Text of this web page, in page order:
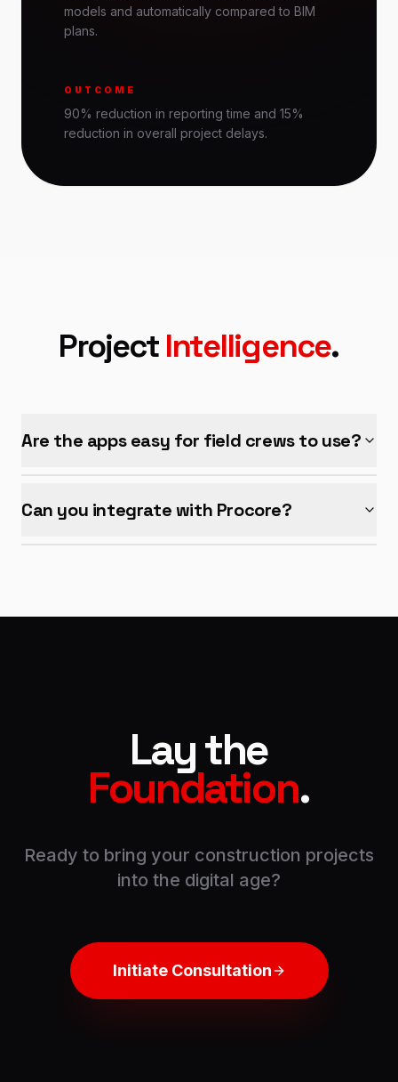
models and automatically compared to BIM
plans.
OUTCOME
90% reduction in reporting time and 15%
reduction in overall project delays.
ProjectIntelligence.
Are the apps easy for field crews to use?
Can you integrate with Procore?
Lay the
Foundation.
Ready to bring your construction projects
into the digital age?
Initiate Consultation